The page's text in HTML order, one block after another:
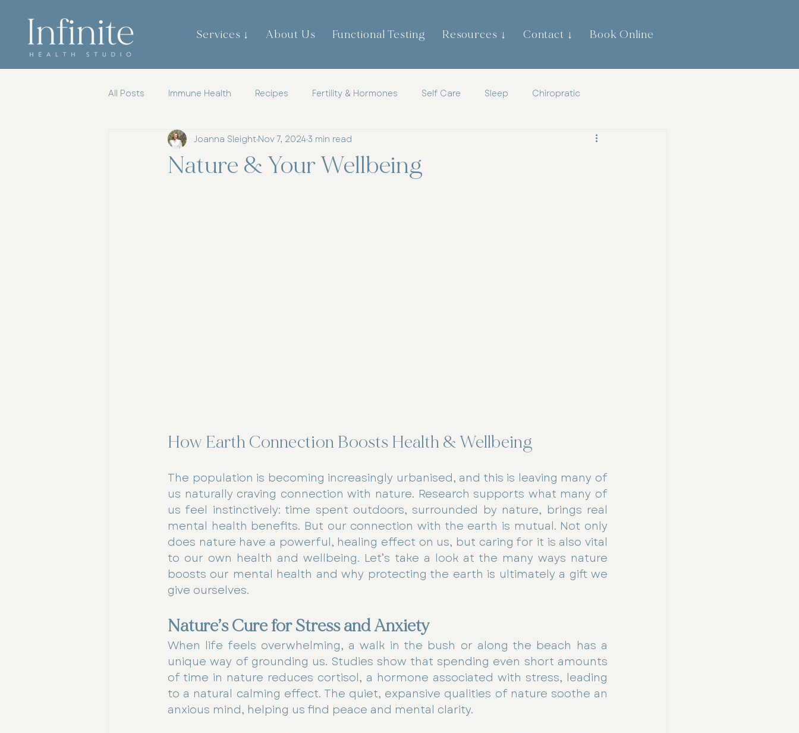
Services ↓ About Us Functional Testing Resources ↓ Contact ↓ Book Online
All Posts Immune Health Recipes Fertility & Hormones Self Care Sleep Chiropratic
Gut Brain Axis Mental Health Childrens Health Gut Health
Nature & Your Wellbeing
Joanna Sleight Nov 7, 20243 min read
How Earth Connection Boosts Health & Wellbeing
The population is becoming increasingly urbanised, and this is leaving many of
us naturally craving connection with nature. Research supports what many of
us feel instinctively: time spent outdoors, surrounded by nature, brings real
mental health benefits. But our connection with the earth is mutual. Not only
does nature have a powerful, healing effect on us, but caring for it is also vital
to our own health and wellbeing. Let’s take a look at the many ways nature
boosts our mental health and why protecting the earth is ultimately a gift we
give ourselves.
Nature’s Cure for Stress and Anxiety
When life feels overwhelming, a walk in the bush or along the beach has a
unique way of grounding us. Studies show that spending even short amounts
of time in nature reduces cortisol, a hormone associated with stress, leading
to a natural calming effect. The quiet, expansive qualities of nature soothe an
anxious mind, helping us find peace and mental clarity.